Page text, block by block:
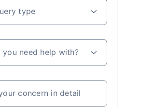
type
you need help with?
concern in detail